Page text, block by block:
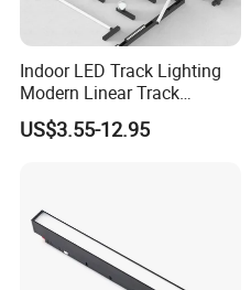
Indoor LED Track Lighting
Modern Linear Track
Aluminum Body Surface
Recessed Pendant LED
US$3.55-12.95